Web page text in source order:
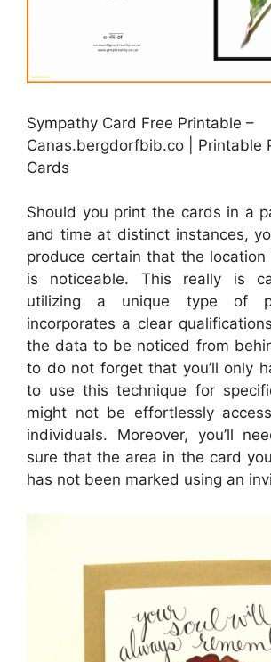
Sympathy Card Free Printable –
Canas.bergdorfbib.co | Printable
Cards
Should you print the cards in a
and time at distinct instances,
produce certain that the
is noticeable. This really is
utilizing a unique type of
incorporates a clear
the data to be noticed from
to do not forget that you’ll only
to use this technique for
might not be effortlessly
individuals. Moreover, you’ll
sure that the area in the card
has not been marked using an